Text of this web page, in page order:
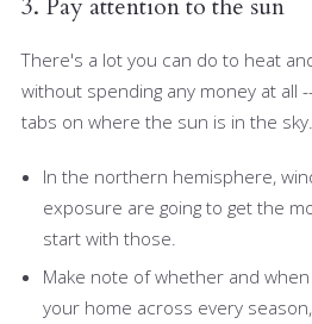
There's a lot you can do to heat
without spending any money at all
tabs on where the sun is in the sky.
In the northern hemisphere,
exposure are going to get the
start with those.
Make note of whether and
your home across every